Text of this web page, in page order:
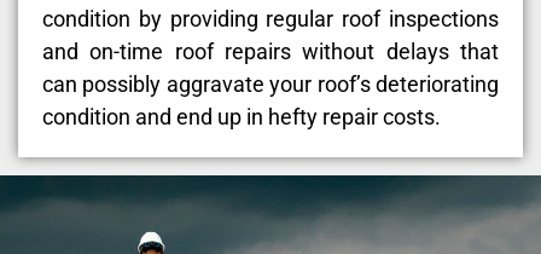
condition by providing regular roof inspections
and on-time roof repairs without delays that
can possibly aggravate your roof’s deteriorating
condition and end up in hefty repair costs.